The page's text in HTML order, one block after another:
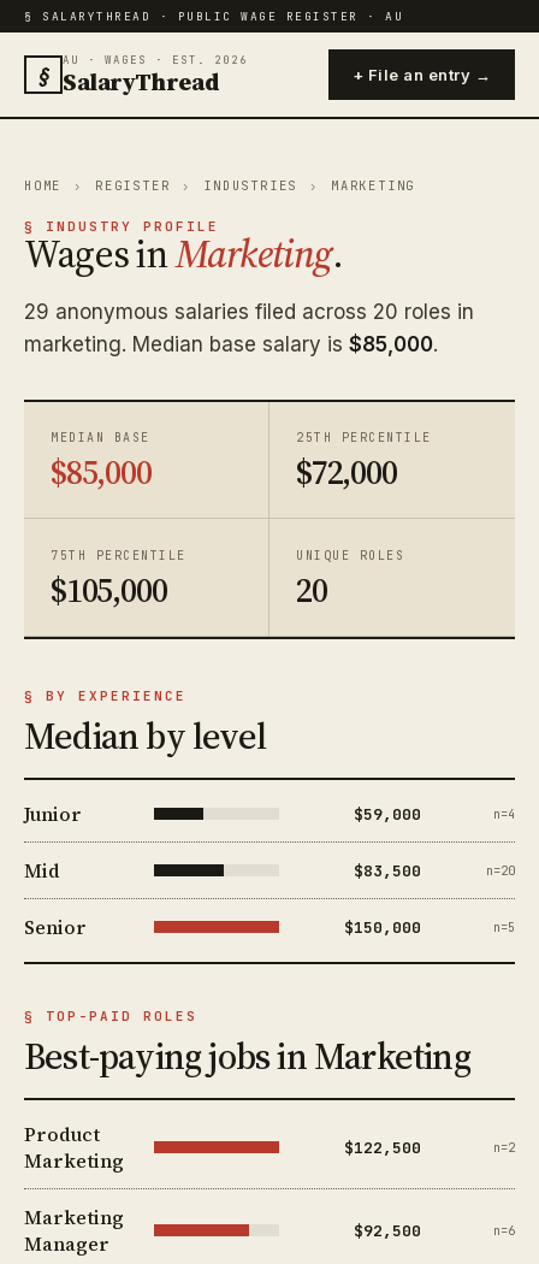
§ SALARYTHREAD · PUBLIC WAGE REGISTER · AU
§ AU · WAGES · EST. 2026
SalaryThread + File an entry →
HOME › REGISTER › INDUSTRIES › MARKETING
§ INDUSTRY PROFILE
Wages inMarketing.
29 anonymous salaries filed across 20 roles in
marketing. Median base salary is $85,000.
MEDIAN BASE
$85,000
25TH PERCENTILE
$72,000
75TH PERCENTILE
$105,000
UNIQUE ROLES
20
§ BY EXPERIENCE
Median by level
Junior $59,000 n=4
Mid $83,500 n=20
Senior $150,000 n=5
§ TOP-PAID ROLES
Best-paying jobs in Marketing
Product
Marketing
$122,500 n=2
Marketing
Manager
$92,500 n=6